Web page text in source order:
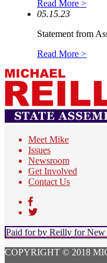
Read More >
05.15.23
Statement from
Read More >
Meet Mike
Issues
Newsroom
Get Involved
Contact Us
Paid for by Reilly for New
COPYRIGHT © 2018